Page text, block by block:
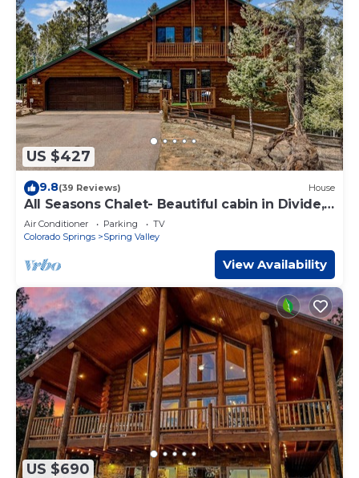
US $427
9.8(39 Reviews) House
All Seasons Chalet- Beautiful cabin in Divide,
CO!
Air Conditioner Parking
TV
Colorado Springs
Spring Valley
View Availability
US $690